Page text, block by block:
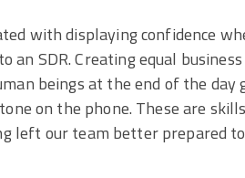
with displaying confidence
an SDR. Creating equal
beings at the end of the day
on the phone. These are
left our team better prepared